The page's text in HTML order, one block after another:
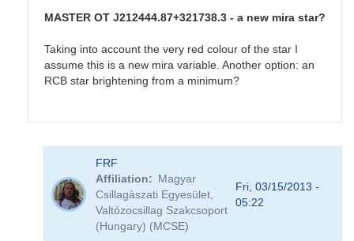
MASTER OT J212444.87+321738.3 - a new mira star?
Taking into account the very red colour of the star I
assume this is a new mira variable. Another option: an
RCB star brightening from a minimum?
MASTER
J212444.87+321738.3
FRF
Affiliation
Magyar
Csillagàszati Egyesület,
Valtózocsillag Szakcsoport
(Hungary) (MCSE)
Fri, 03/15/2013 -
05:22